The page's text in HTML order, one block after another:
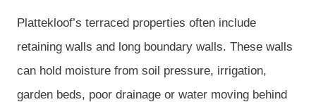
Plattekloof’s terraced properties often include
retaining walls and long boundary walls. These walls
can hold moisture from soil pressure, irrigation,
garden beds, poor drainage or water moving behind